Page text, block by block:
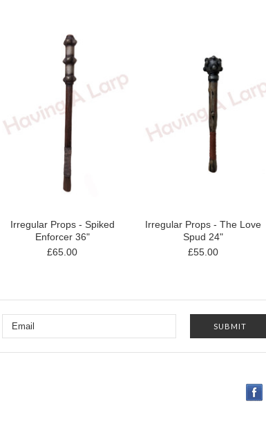
Irregular Props - Spiked
Enforcer 36"
£65.00
Irregular Props - The Love
Spud 24"
£55.00